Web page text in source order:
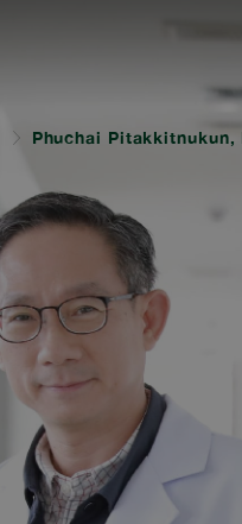
Phuchai Pitakkitnukun,